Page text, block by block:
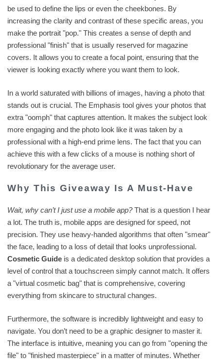
be used to define the lips or even the cheekbones. By
increasing the clarity and contrast of these specific areas, you
make the portrait "pop." This creates a sense of depth and
professional "finish" that is usually reserved for magazine
covers. It allows you to create a focal point, ensuring that the
viewer is looking exactly where you want them to look.
In a world saturated with billions of images, having a photo that
stands out is crucial. The Emphasis tool gives your photos that
extra "oomph" that captures attention. It makes the subject look
more engaging and the photo look like it was taken by a
professional with a high-end prime lens. The fact that you can
achieve this with a few clicks of a mouse is nothing short of
revolutionary for the average user.
Why This Giveaway Is A Must-Have
Wait, why can’t I just use a mobile app?That is a question I hear
a lot. The truth is, mobile apps are designed for speed, not
precision. They use heavy-handed algorithms that often "smear"
the face, leading to a loss of detail that looks unprofessional.
Cosmetic Guide is a dedicated desktop solution that provides a
level of control that a touchscreen simply cannot match. It offers
a "virtual cosmetic bag" that is comprehensive, covering
everything from skincare to structural changes.
Furthermore, the software is incredibly lightweight and easy to
navigate. You don’t need to be a graphic designer to master it.
The interface is intuitive, meaning you can go from "opening the
file" to "finished masterpiece" in a matter of minutes. Whether